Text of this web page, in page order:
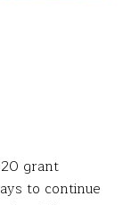
grant
to continue